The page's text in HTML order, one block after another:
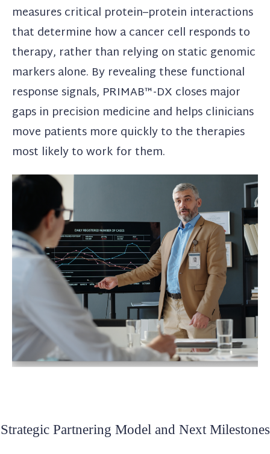
measures critical protein–protein interactions
that determine how a cancer cell responds to
therapy, rather than relying on static genomic
markers alone. By revealing these functional
response signals, PRIMAB™-DX closes major
gaps in precision medicine and helps clinicians
move patients more quickly to the therapies
most likely to work for them.
Strategic Partnering Model and Next Milestones